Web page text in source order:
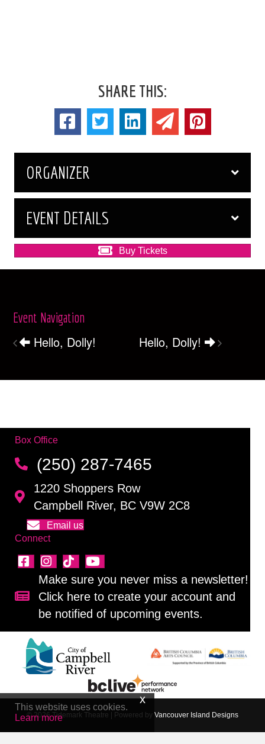
SHARE THIS:
ORGANIZER
EVENT DETAILS
Buy Tickets
Event Navigation
Hello, Dolly! Hello, Dolly!
Box Office
(250) 287-7465
1220 Shoppers Row
Campbell River, BC V9W 2C8
Email us
Connect
Sign up for our newsletter!
Make sure you never miss a newsletter!
Click here to create your account and
be notified of upcoming events.
© 2026 Tidemark Theatre | Powered by Vancouver Island Designs
This website uses cookies.
Learn more